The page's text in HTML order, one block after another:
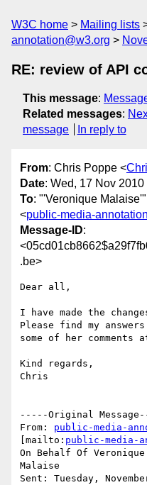
W3C home Mailing lists
annotation@w3.org
RE: review of API
This message:
Related messages:
message
In reply to
From: Chris Poppe <
Date: Wed, 17 Nov
To: "'Veronique
<public-media-
Message-ID:
.be>
Dear all,
I have made the
Please find my
some of her comments
Kind regards,
Chris
-----Original
From: public-media-
[mailto: public-media-
On Behalf Of Veronique
Malaise
Sent: Tuesday,